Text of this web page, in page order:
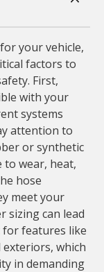
your vehicle,
factors to
First,
with your
systems
attention to
or synthetic
wear, heat,
hose
meet your
sizing can lead
features like
which
in demanding